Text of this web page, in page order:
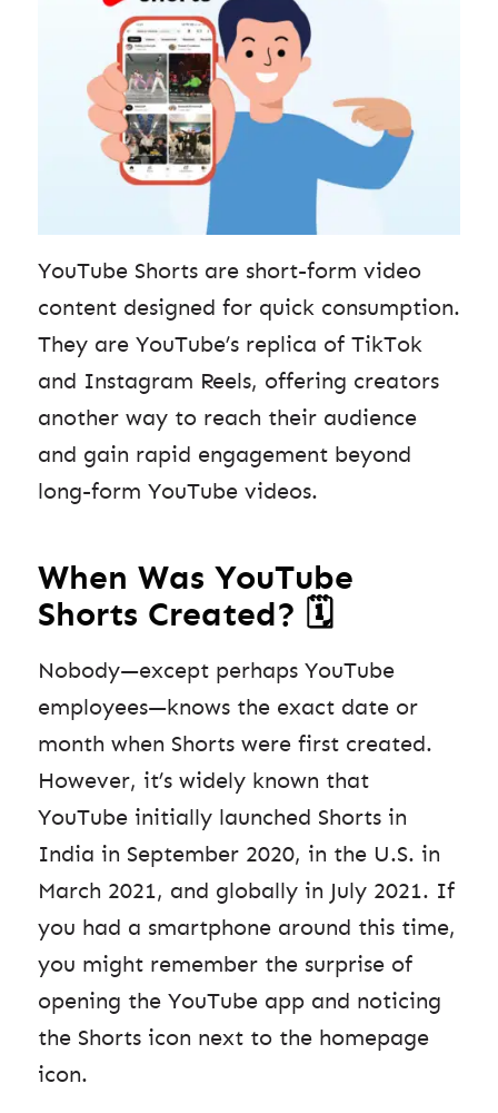
YouTube Shorts are short-form video
content designed for quick consumption.
They are YouTube’s replica of TikTok
and Instagram Reels, offering creators
another way to reach their audience
and gain rapid engagement beyond
long-form YouTube videos.
When Was YouTube
Shorts Created? 🗓️
Nobody—except perhaps YouTube
employees—knows the exact date or
month when Shorts were first created.
However, it’s widely known that
YouTube initially launched Shorts in
India in September 2020, in the U.S. in
March 2021, and globally in July 2021. If
you had a smartphone around this time,
you might remember the surprise of
opening the YouTube app and noticing
the Shorts icon next to the homepage
icon.